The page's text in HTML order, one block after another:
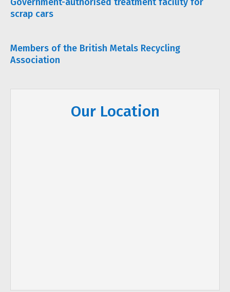
scrap cars
Members of the British Metals Recycling
Association
Our Location